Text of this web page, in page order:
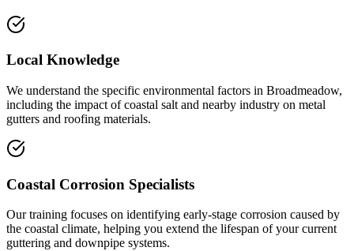
Local Knowledge
We understand the specific environmental factors in Broadmeadow,
including the impact of coastal salt and nearby industry on metal
gutters and roofing materials.
Coastal Corrosion Specialists
Our training focuses on identifying early-stage corrosion caused by
the coastal climate, helping you extend the lifespan of your current
guttering and downpipe systems.